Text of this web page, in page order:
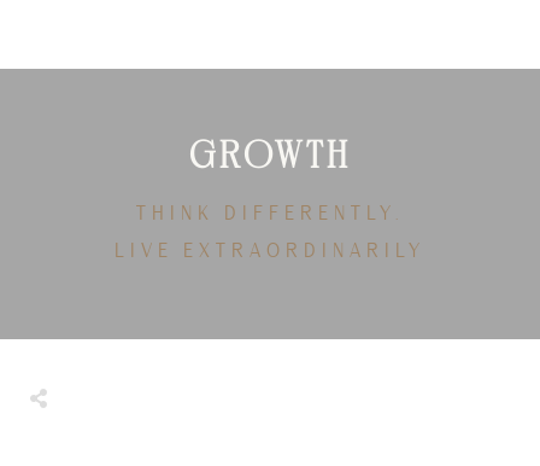
GROWTH
THINK DIFFERENTLY.
LIVE EXTRAORDINARILY